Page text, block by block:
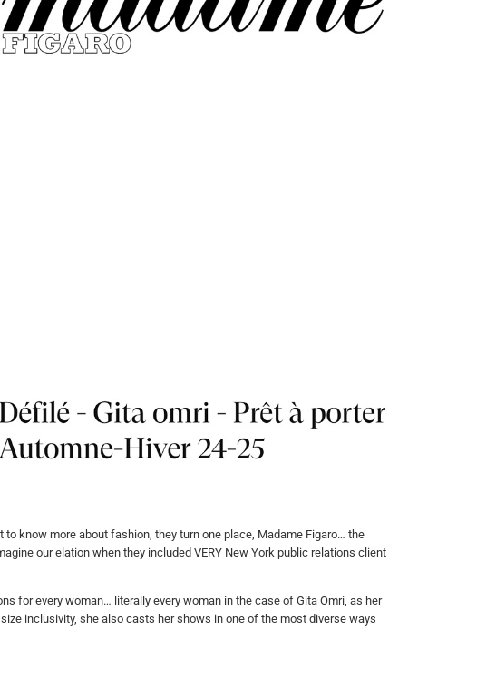
know more about fashion, they turn one place, Madame Figaro… the
our elation when they included VERY New York public relations client
for every woman… literally every woman in the case of Gita Omri, as her
inclusivity, she also casts her shows in one of the most diverse ways